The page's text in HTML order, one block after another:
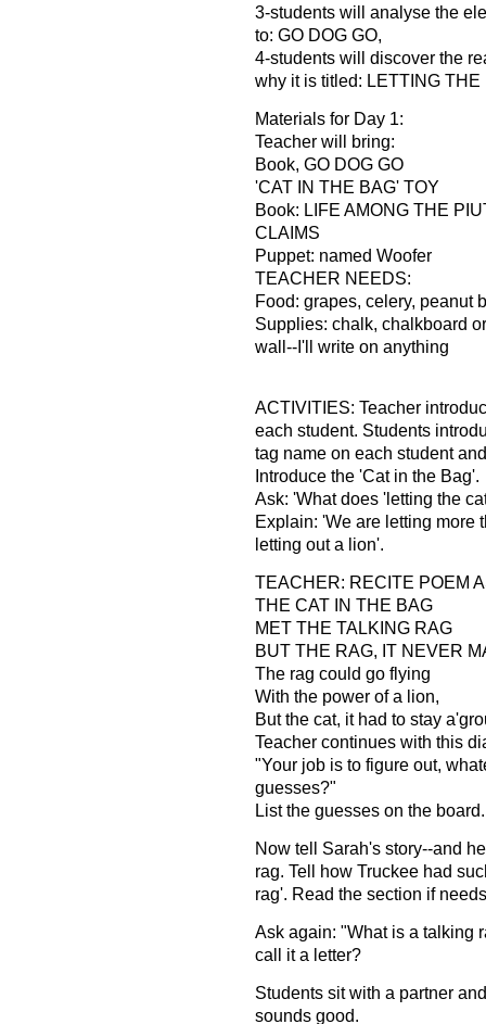
3-students will analyse the
to: GO DOG GO,
4-students will discover the
why it is titled: LETTING
Materials for Day 1:
Teacher will bring:
Book, GO DOG GO
'CAT IN THE BAG' TOY
Book: LIFE AMONG THE
CLAIMS
Puppet: named Woofer
TEACHER NEEDS:
Food: grapes, celery, peanut
Supplies: chalk, chalkboard
wall--I'll write on anything
ACTIVITIES: Teacher
each student. Students
tag name on each student
Introduce the 'Cat in the Bag'.
Ask: 'What does 'letting the
Explain: 'We are letting more
letting out a lion'.
TEACHER: RECITE POEM
THE CAT IN THE BAG
MET THE TALKING RAG
BUT THE RAG, IT NEVER
The rag could go flying
With the power of a lion,
But the cat, it had to stay
Teacher continues with this
"Your job is to figure out,
guesses?"
List the guesses on the board.
Now tell Sarah's story--and
rag. Tell how Truckee had
rag'. Read the section if
Ask again: "What is a talking
call it a letter?
Students sit with a partner
sounds good.